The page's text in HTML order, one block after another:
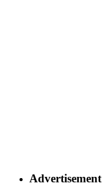
Advertisement